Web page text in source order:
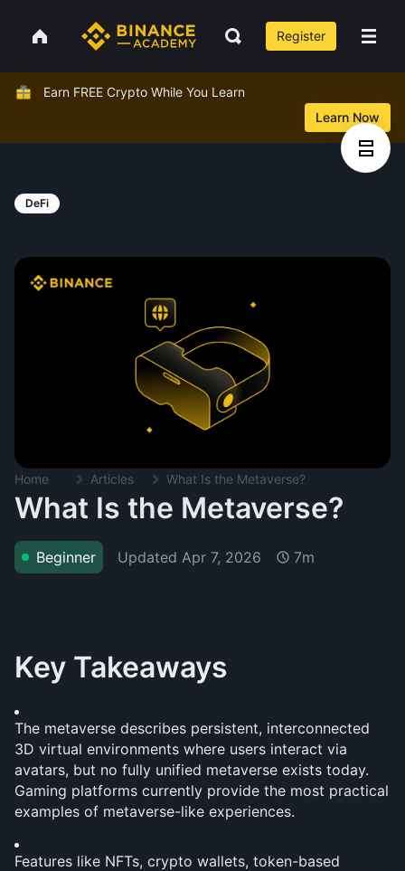
Register
Earn FREE Crypto While You Learn
Learn Now
DeFi
Home Articles What Is the Metaverse?
What Is the Metaverse?
Beginner Updated Apr 7, 2026 7m
Key Takeaways
The metaverse describes persistent, interconnected
3D virtual environments where users interact via
avatars, but no fully unified metaverse exists today.
Gaming platforms currently provide the most practical
examples of metaverse-like experiences.
Features like NFTs, crypto wallets, token-based